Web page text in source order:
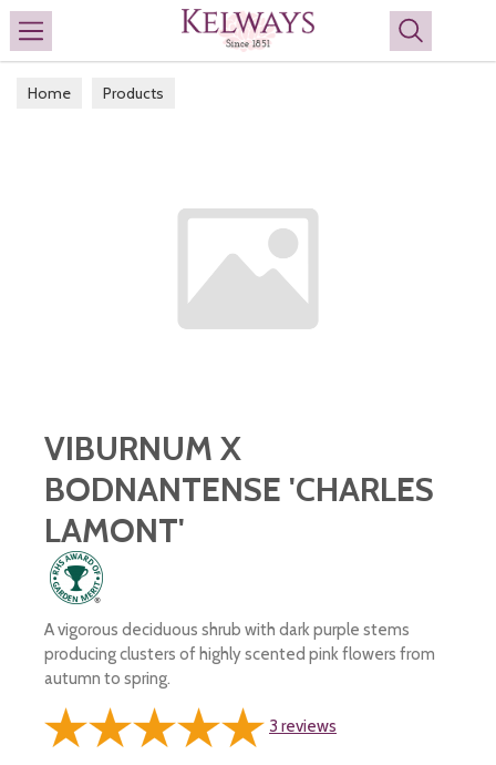
Search
Home Products
VIBURNUM X
BODNANTENSE 'CHARLES
LAMONT'
A vigorous deciduous shrub with dark purple stems
producing clusters of highly scented pink flowers from
autumn to spring.
3 reviews